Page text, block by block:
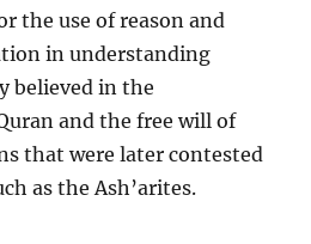
the use of reason and
in understanding
believed in the
and the free will of
that were later contested
as the Ash’arites.